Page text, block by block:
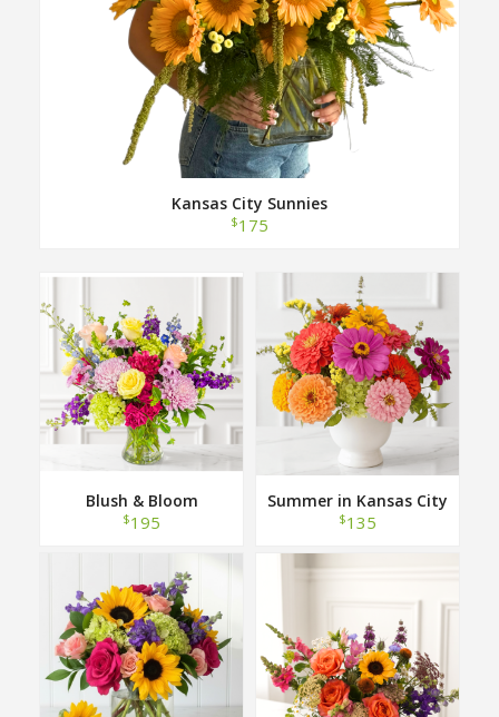
Kansas City Sunnies
$175
Blush & Bloom
$195
Summer in Kansas City
$135